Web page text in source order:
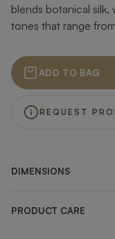
blends botanical
tones that range
ADD TO BAG
REQUEST
DIMENSIONS
PRODUCT CARE